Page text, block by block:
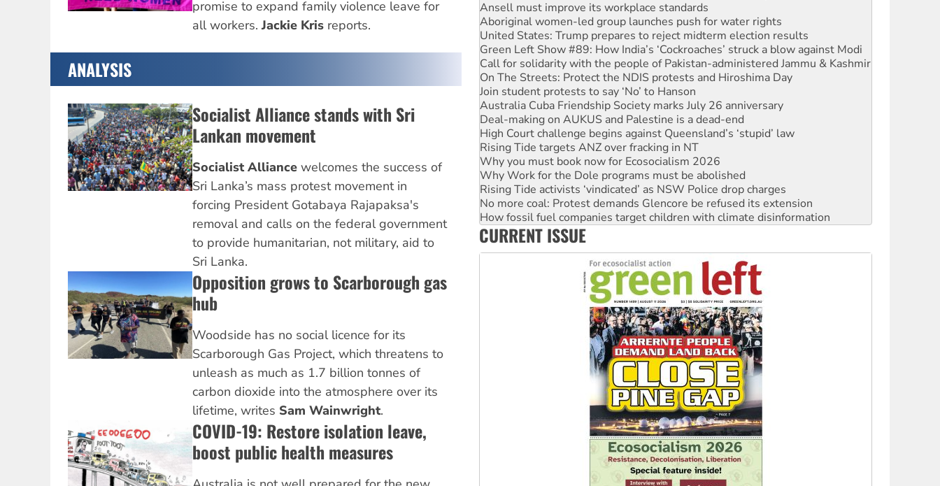
promise to expand family violence leave for
all workers.Jackie Krisreports.
ANALYSIS
Socialist Alliance stands with Sri
Lankan movement
Socialist Alliancewelcomes the success of
Sri Lanka’s mass protest movement in
forcing President Gotabaya Rajapaksa's
removal and calls on the federal government
to provide humanitarian, not military, aid to
Sri Lanka.
Opposition grows to Scarborough gas
hub
Woodside has no social licence for its
Scarborough Gas Project, which threatens to
unleash as much as 1.7 billion tonnes of
carbon dioxide into the atmosphere over its
lifetime, writes Sam Wainwright.
COVID-19: Restore isolation leave,
boost public health measures
United States: Trump prepares to reject midterm election results
Green Left Show #89: How India’s ‘Cockroaches’ struck a blow against Modi
Call for solidarity with the people of Pakistan-administered Jammu & Kashmir
On The Streets: Protect the NDIS protests and Hiroshima Day
Join student protests to say ‘No’ to Hanson
Australia Cuba Friendship Society marks July 26 anniversary
Deal-making on AUKUS and Palestine is a dead-end
High Court challenge begins against Queensland’s ‘stupid’ law
Rising Tide targets ANZ over fracking in NT
Why you must book now for Ecosocialism 2026
Why Work for the Dole programs must be abolished
Rising Tide activists ‘vindicated’ as NSW Police drop charges
No more coal: Protest demands Glencore be refused its extension
How fossil fuel companies target children with climate disinformation
Disrupt Burrup Hub welcomes WA Supreme Court ruling against Woodside
Peru: Far-right Fujimori sworn in as president, amid protests
Abby Martin: Speaking truth to power
CURRENT ISSUE